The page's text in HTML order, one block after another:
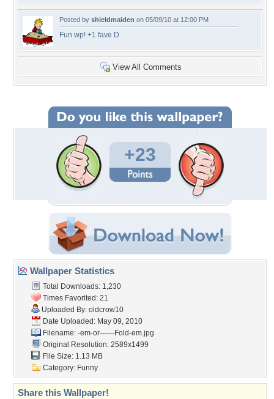
Posted by shieldmaiden on 05/09/10 at 12:00 PM
Fun wp! +1 fave D
View All Comments
+23
Wallpaper Statistics
Total Downloads: 1,230
Times Favorited: 21
Uploaded By: oldcrow10
Date Uploaded: May 09, 2010
Filename: -em-or------Fold-em.jpg
Original Resolution: 2589x1499
File Size: 1.13 MB
Category: Funny
Share this Wallpaper!